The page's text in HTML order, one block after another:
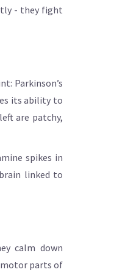
- they fight
Parkinson’s
its ability to
are patchy,
spikes in
linked to
calm down
motor parts of